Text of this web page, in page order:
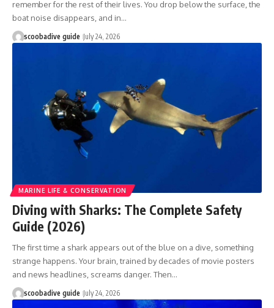
remember for the rest of their lives. You drop below the surface, the
boat noise disappears, and in…
scoobadive guide July 24, 2026
MARINE LIFE & CONSERVATION
Diving with Sharks: The Complete Safety
Guide (2026)
The first time a shark appears out of the blue on a dive, something
strange happens. Your brain, trained by decades of movie posters
and news headlines, screams danger. Then…
scoobadive guide July 24, 2026